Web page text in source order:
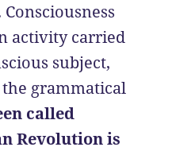
activity carried
subject,
grammatical
called
Revolution is